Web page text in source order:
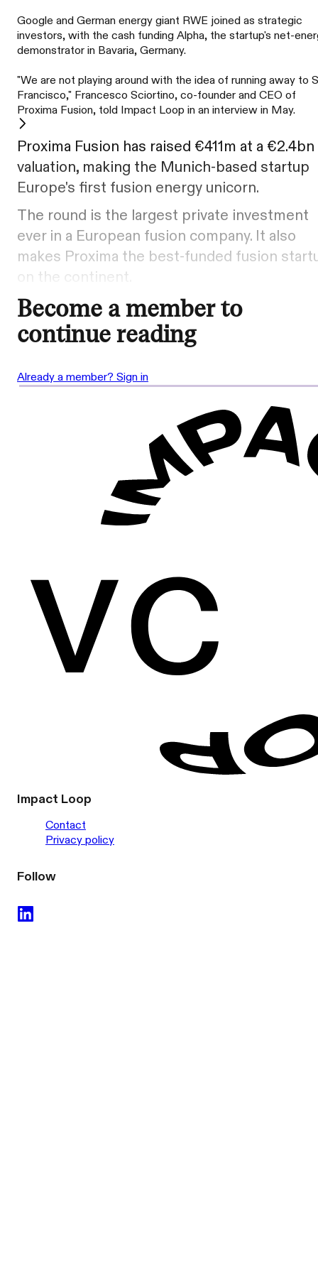
Google and German energy giant RWE joined as strategic
investors, with the cash funding Alpha, the startup's net-
demonstrator in Bavaria, Germany.
"We are not playing around with the idea of running away to
Francisco," Francesco Sciortino, co-founder and CEO of
Proxima Fusion, told Impact Loop in an interview in May.
Proxima Fusion has raised €411m at a €2.4bn
valuation, making the Munich-based startup
Europe's first fusion energy unicorn.
The round is the largest private investment
ever in a European fusion company. It also
makes Proxima the best-funded fusion
on the continent.
Become a member to
continue reading
Already a member? Sign in
Impact Loop
Contact
Privacy policy
Follow